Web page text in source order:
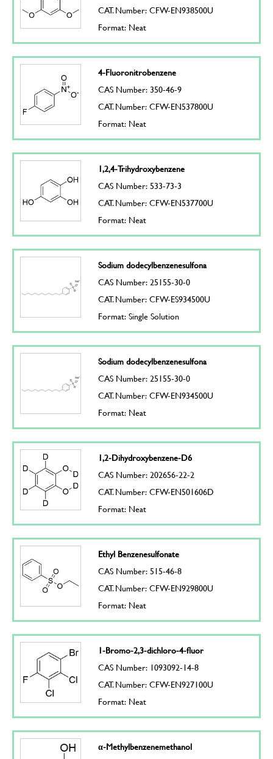
CAT. Number: CFW-EN938500U
Format: Neat
4-Fluoronitrobenzene
CAS Number: 350-46-9
CAT. Number: CFW-EN537800U
Format: Neat
1,2,4-Trihydroxybenzene
CAS Number: 533-73-3
CAT. Number: CFW-EN537700U
Format: Neat
Sodium dodecylbenzenesulfona
CAS Number: 25155-30-0
CAT. Number: CFW-ES934500U
Format: Single Solution
Sodium dodecylbenzenesulfona
CAS Number: 25155-30-0
CAT. Number: CFW-EN934500U
Format: Neat
1,2-Dihydroxybenzene-D6
CAS Number: 202656-22-2
CAT. Number: CFW-EN501606D
Format: Neat
Ethyl Benzenesulfonate
CAS Number: 515-46-8
CAT. Number: CFW-EN929800U
Format: Neat
1-Bromo-2,3-dichloro-4-fluor
CAS Number: 1093092-14-8
CAT. Number: CFW-EN927100U
Format: Neat
α-Methylbenzenemethanol